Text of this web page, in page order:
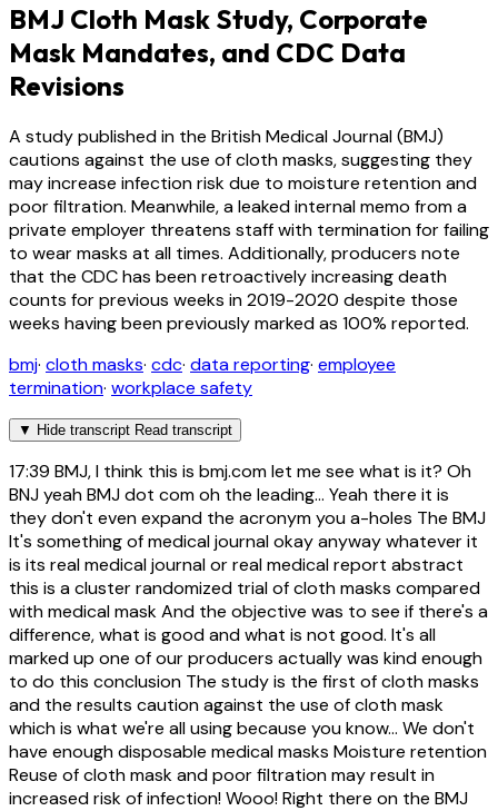
BMJ Cloth Mask Study, Corporate
Mask Mandates, and CDC Data
Revisions
A study published in the British Medical Journal (BMJ)
cautions against the use of cloth masks, suggesting they
may increase infection risk due to moisture retention and
poor filtration. Meanwhile, a leaked internal memo from a
private employer threatens staff with termination for failing
to wear masks at all times. Additionally, producers note
that the CDC has been retroactively increasing death
counts for previous weeks in 2019-2020 despite those
weeks having been previously marked as 100% reported.
bmj· cloth masks· cdc· data reporting· employee
termination· workplace safety
▼ Hide transcript Read transcript
17:39 BMJ, I think this is bmj.com let me see what is it? Oh
BNJ yeah BMJ dot com oh the leading... Yeah there it is
they don't even expand the acronym you a-holes The BMJ
It's something of medical journal okay anyway whatever it
is its real medical journal or real medical report abstract
this is a cluster randomized trial of cloth masks compared
with medical mask And the objective was to see if there's a
difference, what is good and what is not good. It's all
marked up one of our producers actually was kind enough
to do this conclusion The study is the first of cloth masks
and the results caution against the use of cloth mask
which is what we're all using because you know... We don't
have enough disposable medical masks Moisture retention
Reuse of cloth mask and poor filtration may result in
increased risk of infection! Wooo! Right there on the BMJ